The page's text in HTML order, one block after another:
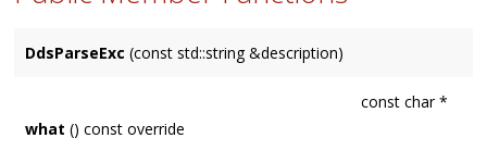
DdsParseExc (const std::string &description)
const char *
what () const override